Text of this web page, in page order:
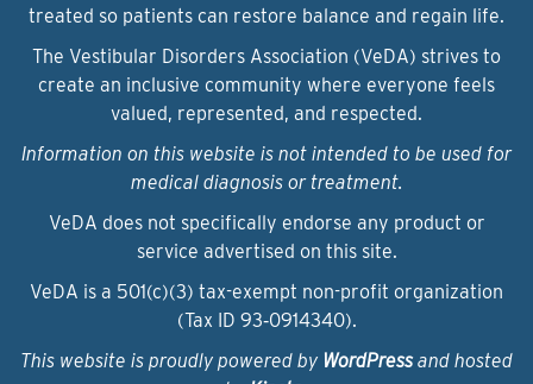
treated so patients can restore balance and regain life.
The Vestibular Disorders Association (VeDA) strives to
create an inclusive community where everyone feels
valued, represented, and respected.
Information on this website is not intended to be used for
medical diagnosis or treatment.
VeDA does not specifically endorse any product or
service advertised on this site.
VeDA is a 501(c)(3) tax-exempt non-profit organization
(Tax ID 93‑0914340).
This website is proudly powered by WordPressand hosted